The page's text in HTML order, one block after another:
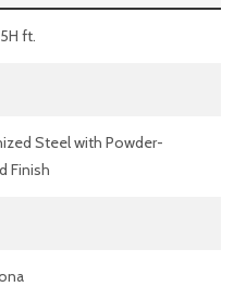
ft.
Steel with Powder-
Finish